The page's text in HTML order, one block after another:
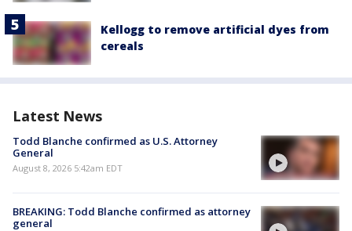
Kellogg to remove artificial dyes from
cereals
Latest News
Todd Blanche confirmed as U.S. Attorney
General
August 8, 2026 5:42am EDT
BREAKING: Todd Blanche confirmed as attorney
general